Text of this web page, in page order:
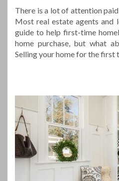
There is a lot of attention
Most real estate agents and
guide to help first-time
home purchase, but what
Selling your home for the first